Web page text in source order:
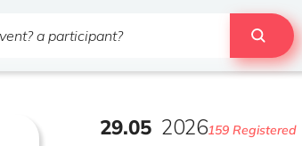
29.05 2026159 Registered